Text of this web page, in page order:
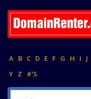
A B C D E F G H I J
Y Z #'S